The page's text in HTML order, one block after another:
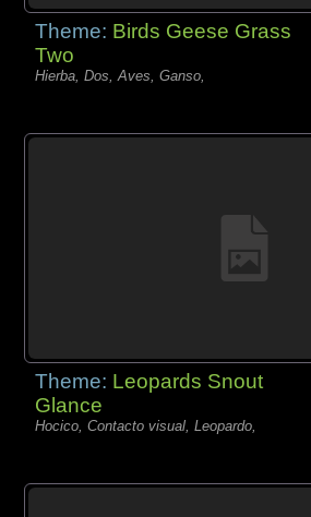
Theme: Birds Geese Grass
Two
Hierba, Dos, Aves, Ganso,
Theme: Leopards Snout
Glance
Hocico, Contacto visual, Leopardo,